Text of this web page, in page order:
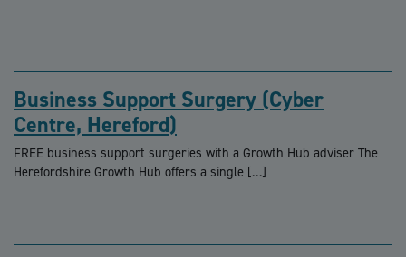
Business Support Surgery (Cyber
Centre, Hereford)
FREE business support surgeries with a Growth Hub adviser The
Herefordshire Growth Hub offers a single […]